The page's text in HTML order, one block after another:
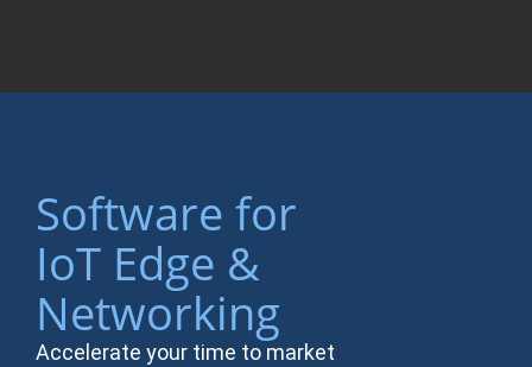
Software for
IoT Edge &
Networking
Accelerate your time to market